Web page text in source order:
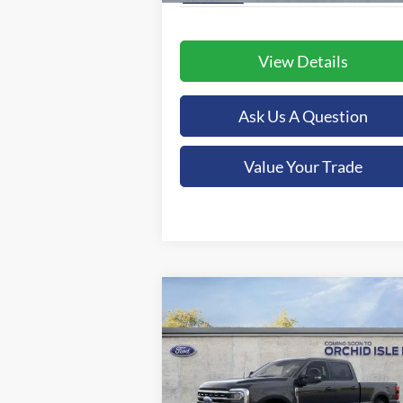
View Details
Ask Us A Question
Value Your Trade
2026Ford F-350SDXLT
Special Offer
Price Drop
Orchid Isle Ford
FINANCE
$79,325
ORCHID ISLE FORD PRICE